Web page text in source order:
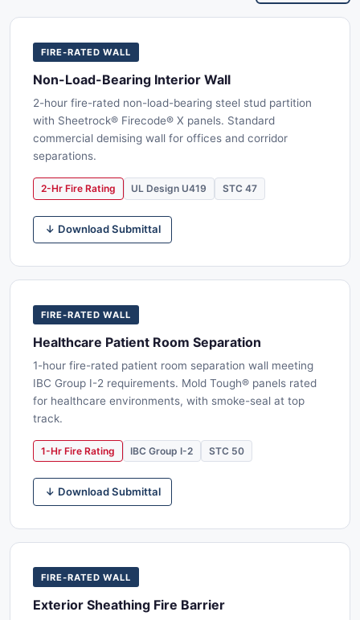
FIRE-RATED WALL
Non-Load-Bearing Interior Wall
2-hour fire-rated non-load-bearing steel stud partition
with Sheetrock® Firecode® X panels. Standard
commercial demising wall for offices and corridor
separations.
2-Hr Fire Rating UL Design U419 STC 47
↓ Download Submittal
FIRE-RATED WALL
Healthcare Patient Room Separation
1-hour fire-rated patient room separation wall meeting
IBC Group I-2 requirements. Mold Tough® panels rated
for healthcare environments, with smoke-seal at top
track.
1-Hr Fire Rating IBC Group I-2 STC 50
↓ Download Submittal
FIRE-RATED WALL
Exterior Sheathing Fire Barrier